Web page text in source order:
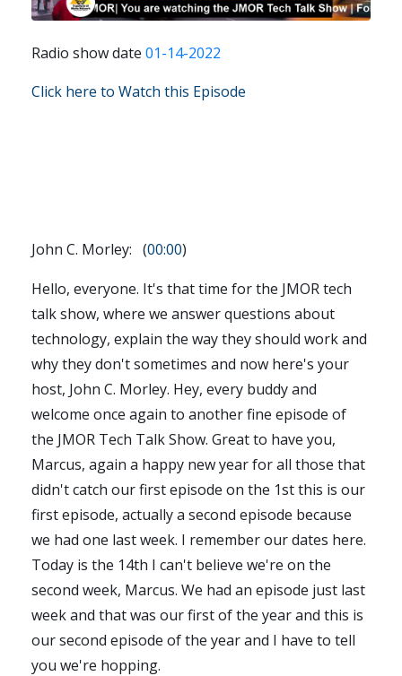
Radio show date 01-14-2022
Click here to Watch this Episode
John C. Morley: (00:00)
Hello, everyone. It's that time for the JMOR tech
talk show, where we answer questions about
technology, explain the way they should work and
why they don't sometimes and now here's your
host, John C. Morley. Hey, every buddy and
welcome once again to another fine episode of
the JMOR Tech Talk Show. Great to have you,
Marcus, again a happy new year for all those that
didn't catch our first episode on the 1st this is our
first episode, actually a second episode because
we had one last week. I remember our dates here.
Today is the 14th I can't believe we're on the
second week, Marcus. We had an episode just last
week and that was our first of the year and this is
our second episode of the year and I have to tell
you we're hopping.